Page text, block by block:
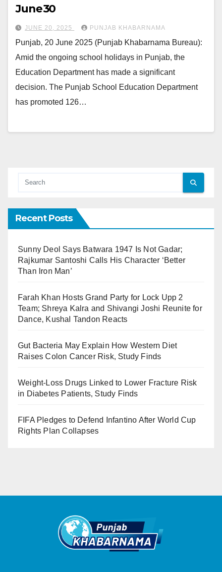
June 30
JUNE 20, 2025 PUNJAB KHABARNAMA
Punjab, 20 June 2025 (Punjab Khabarnama Bureau):
Amid the ongoing school holidays in Punjab, the
Education Department has made a significant
decision. The Punjab School Education Department
has promoted 126…
Recent Posts
Sunny Deol Says Batwara 1947 Is Not Gadar;
Rajkumar Santoshi Calls His Character ‘Better
Than Iron Man’
Farah Khan Hosts Grand Party for Lock Upp 2
Team; Shreya Kalra and Shivangi Joshi Reunite for
Dance, Kushal Tandon Reacts
Gut Bacteria May Explain How Western Diet
Raises Colon Cancer Risk, Study Finds
Weight-Loss Drugs Linked to Lower Fracture Risk
in Diabetes Patients, Study Finds
FIFA Pledges to Defend Infantino After World Cup
Rights Plan Collapses